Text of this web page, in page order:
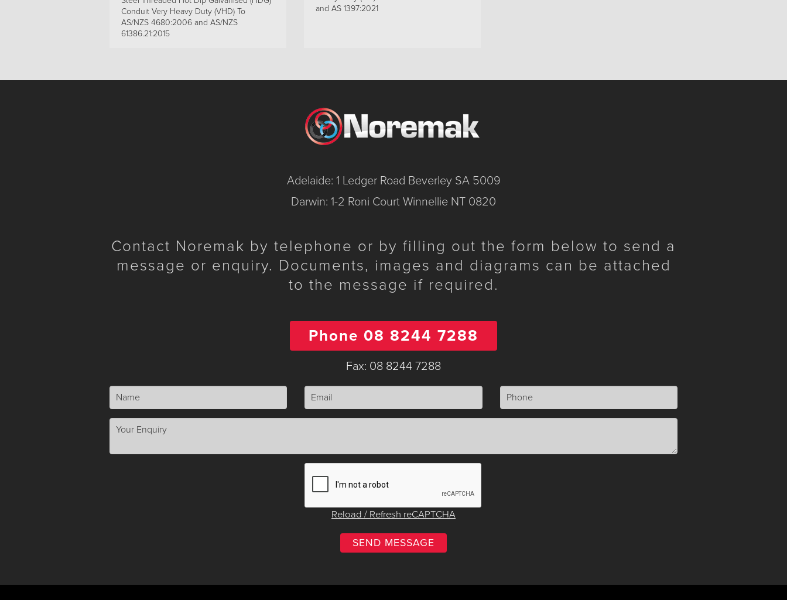
Conduit Very Heavy Duty (VHD) To
AS/NZS 4680:2006 and AS/NZS
61386.21:2015
and AS 1397:2021
Adelaide: 1 Ledger Road Beverley SA 5009
Darwin: 1-2 Roni Court Winnellie NT 0820
Contact Noremak by telephone or by filling out the form below to send a
message or enquiry. Documents, images and diagrams can be attached
to the message if required.
Phone 08 8244 7288
Fax: 08 8244 7288
Reload / Refresh reCAPTCHA